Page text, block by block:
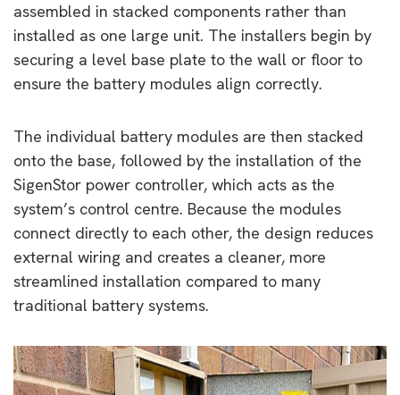
assembled in stacked components rather than
installed as one large unit. The installers begin by
securing a level base plate to the wall or floor to
ensure the battery modules align correctly.
The individual battery modules are then stacked
onto the base, followed by the installation of the
SigenStor power controller, which acts as the
system’s control centre. Because the modules
connect directly to each other, the design reduces
external wiring and creates a cleaner, more
streamlined installation compared to many
traditional battery systems.